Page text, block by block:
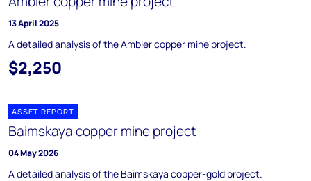
13 April 2025
A detailed analysis of the Ambler copper mine project.
$2,250
ASSET REPORT
Baimskaya copper mine project
04 May 2026
A detailed analysis of the Baimskaya copper-gold project.